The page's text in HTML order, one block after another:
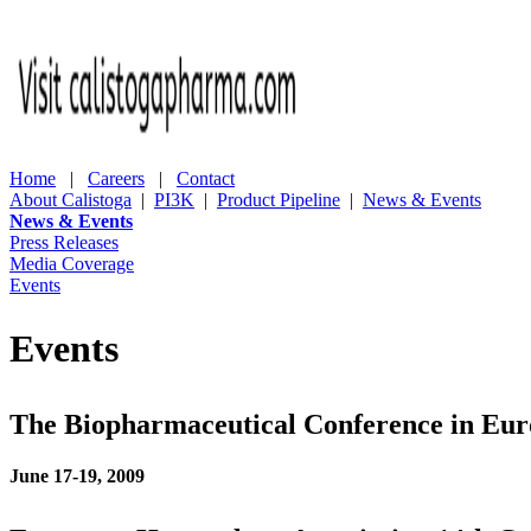
Home | Careers | Contact
About Calistoga | PI3K | Product Pipeline | News & Events
News & Events
Press Releases
Media Coverage
Events
Events
The Biopharmaceutical Conference in
June 17-19, 2009